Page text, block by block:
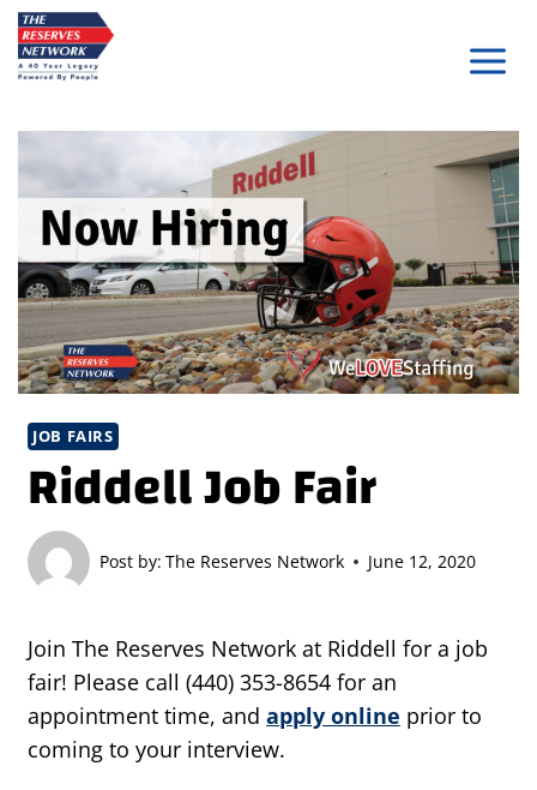
Skip
to
content
JOB FAIRS
Riddell Job Fair
Post by: The Reserves Network June 12, 2020
Join The Reserves Network at Riddell for a job
fair! Please call (440) 353-8654 for an
appointment time, and apply online prior to
coming to your interview.